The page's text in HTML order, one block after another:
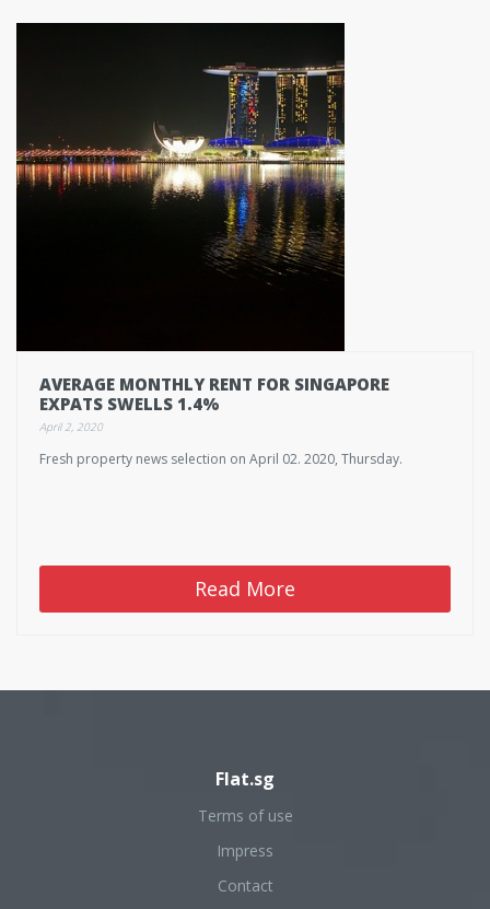
AVERAGE MONTHLY RENT FOR SINGAPORE
EXPATS SWELLS 1.4%
April 2, 2020
Fresh property news selection on April 02. 2020, Thursday.
Read More
Flat.sg
Terms of use
Impress
Contact